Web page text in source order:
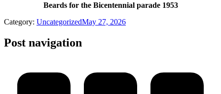
Beards for the Bicentennial parade 1953
Category: UncategorizedMay 27, 2026
Post navigation